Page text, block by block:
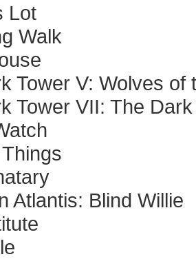
Lot
Walk
Tower V: Wolves of
Tower VII: The
Atlantis: Blind Willie